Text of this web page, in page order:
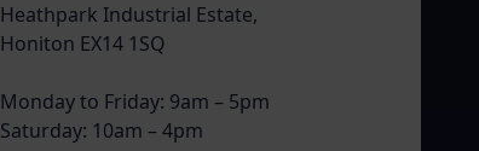
Heathpark Industrial Estate,
Honiton EX14 1SQ
Monday to Friday: 9am – 5pm
Saturday: 10am – 4pm